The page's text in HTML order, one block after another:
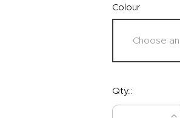
Colour
Qty.: